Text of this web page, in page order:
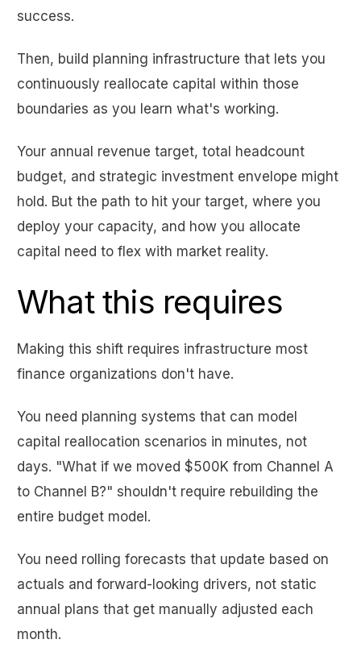
success.
Then, build planning infrastructure that lets you
continuously reallocate capital within those
boundaries as you learn what's working.
Your annual revenue target, total headcount
budget, and strategic investment envelope might
hold. But the path to hit your target, where you
deploy your capacity, and how you allocate
capital need to flex with market reality.
What this requires
Making this shift requires infrastructure most
finance organizations don't have.
You need planning systems that can model
capital reallocation scenarios in minutes, not
days. "What if we moved $500K from Channel A
to Channel B?" shouldn't require rebuilding the
entire budget model.
You need rolling forecasts that update based on
actuals and forward-looking drivers, not static
annual plans that get manually adjusted each
month.